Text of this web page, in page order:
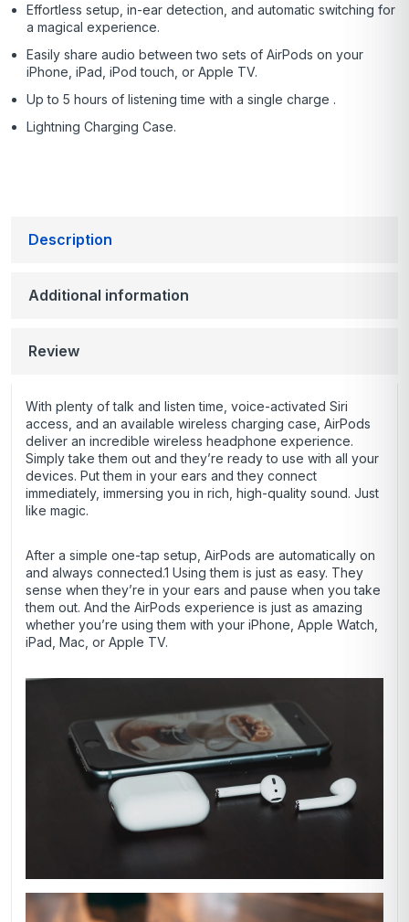
Effortless setup, in-ear detection, and automatic switching for
a magical experience.
Easily share audio between two sets of AirPods on your
iPhone, iPad, iPod touch, or Apple TV.
Up to 5 hours of listening time with a single charge .
Lightning Charging Case.
Description
Additional information
Review
With plenty of talk and listen time, voice-activated Siri
access, and an available wireless charging case, AirPods
deliver an incredible wireless headphone experience.
Simply take them out and they’re ready to use with all your
devices. Put them in your ears and they connect
immediately, immersing you in rich, high-quality sound. Just
like magic.
After a simple one-tap setup, AirPods are automatically on
and always connected.1 Using them is just as easy. They
sense when they’re in your ears and pause when you take
them out. And the AirPods experience is just as amazing
whether you’re using them with your iPhone, Apple Watch,
iPad, Mac, or Apple TV.